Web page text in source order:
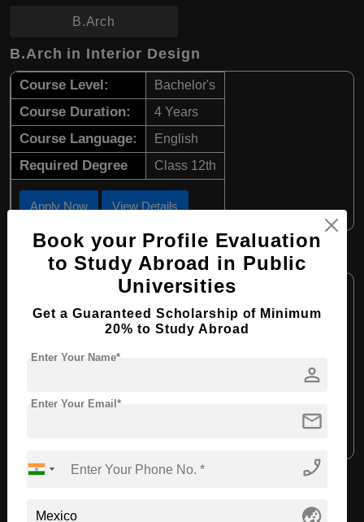
B.Arch
B.Arch in Interior Design
Course Level: Bachelor's
Course Duration: 4 Years
Course Language: English
Required Degree Class 12th
Apply Now View Details
BA in Psychology
Bachelor's
Course Program: Art & Humanities
4 Years
Book your Profile Evaluation
to Study Abroad in Public
Universities
Get a Guaranteed Scholarship of Minimum
20% to Study Abroad
person
Enter Your Name*
mail
Enter Your Email*
phone_enabled
globe_asia